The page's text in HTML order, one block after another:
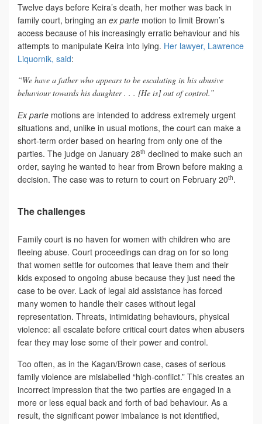
Twelve days before Keira’s death, her mother was back in
family court, bringing an ex parte motion to limit Brown’s
access because of his increasingly erratic behaviour and his
attempts to manipulate Keira into lying. Her lawyer, Lawrence
Liquornik, said:
“We have a father who appears to be escalating in his abusive
behaviour towards his daughter . . . [He is] out of control.”
Ex parte motions are intended to address extremely urgent
situations and, unlike in usual motions, the court can make a
short-term order based on hearing from only one of the
parties. The judge on January 28th declined to make such an
order, saying he wanted to hear from Brown before making a
decision. The case was to return to court on February 20th.
The challenges
Family court is no haven for women with children who are
fleeing abuse. Court proceedings can drag on for so long
that women settle for outcomes that leave them and their
kids exposed to ongoing abuse because they just need the
case to be over. Lack of legal aid assistance has forced
many women to handle their cases without legal
representation. Threats, intimidating behaviours, physical
violence: all escalate before critical court dates when abusers
fear they may lose some of their power and control.
Too often, as in the Kagan/Brown case, cases of serious
family violence are mislabelled “high-conflict.” This creates an
incorrect impression that the two parties are engaged in a
more or less equal back and forth of bad behaviour. As a
result, the significant power imbalance is not identified,